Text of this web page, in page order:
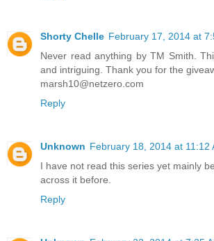
Shorty Chelle February 17, 2014 at
Never read anything by TM Smith.
and intriguing. Thank you for the
marsh10@netzero.com
Reply
Unknown February 18, 2014 at 11:12
I have not read this series yet mainly
across it before.
Reply